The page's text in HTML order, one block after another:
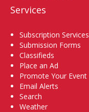
Services
Subscription Services
Submission Forms
Classifieds
Place an Ad
Promote Your Event
Email Alerts
Search
Weather